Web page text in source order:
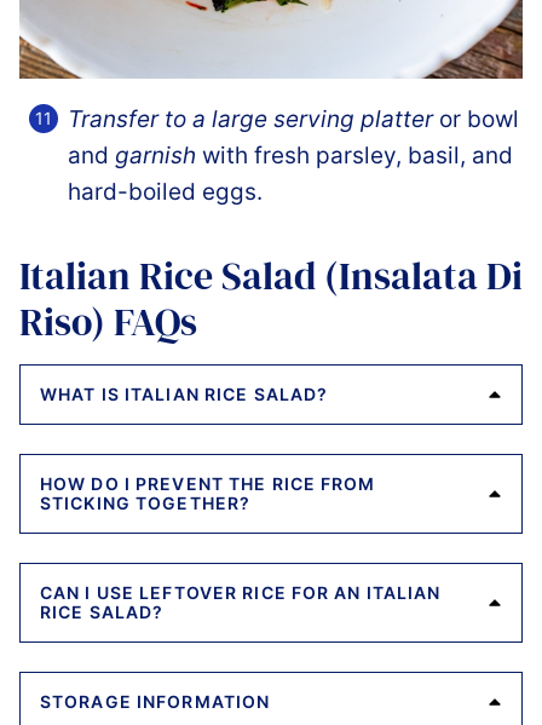
Transfer to a large serving platter or bowl
and garnish with fresh parsley, basil, and
hard-boiled eggs.
Italian Rice Salad (Insalata Di
Riso) FAQs
WHAT IS ITALIAN RICE SALAD?
HOW DO I PREVENT THE RICE FROM
STICKING TOGETHER?
CAN I USE LEFTOVER RICE FOR AN ITALIAN
RICE SALAD?
STORAGE INFORMATION